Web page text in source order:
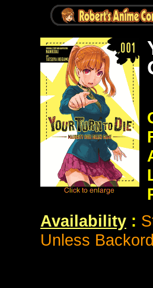
Availability :
Unless